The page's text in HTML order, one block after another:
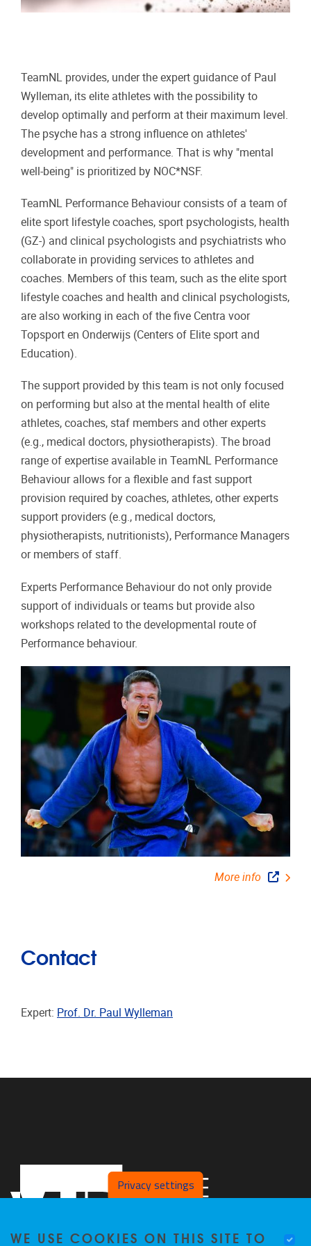
TeamNL provides, under the expert guidance of Paul
Wylleman, its elite athletes with the possibility to
develop optimally and perform at their maximum level.
The psyche has a strong influence on athletes'
development and performance. That is why "mental
well-being" is prioritized by NOC*NSF.
TeamNL Performance Behaviour consists of a team of
elite sport lifestyle coaches, sport psychologists, health
(GZ-) and clinical psychologists and psychiatrists who
collaborate in providing services to athletes and
coaches. Members of this team, such as the elite sport
lifestyle coaches and health and clinical psychologists,
are also working in each of the five Centra voor
Topsport en Onderwijs (Centers of Elite sport and
Education).
The support provided by this team is not only focused
on performing but also at the mental health of elite
athletes, coaches, staf members and other experts
(e.g., medical doctors, physiotherapists). The broad
range of expertise available in TeamNL Performance
Behaviour allows for a flexible and fast support
provision required by coaches, athletes, other experts
support providers (e.g., medical doctors,
physiotherapists, nutritionists), Performance Managers
or members of staff.
Experts Performance Behaviour do not only provide
support of individuals or teams but provide also
workshops related to the developmental route of
Performance behaviour.
More info
Contact
Expert: Prof. Dr. Paul Wylleman
Privacy settings
WE USE COOKIES ON THIS SITE TO